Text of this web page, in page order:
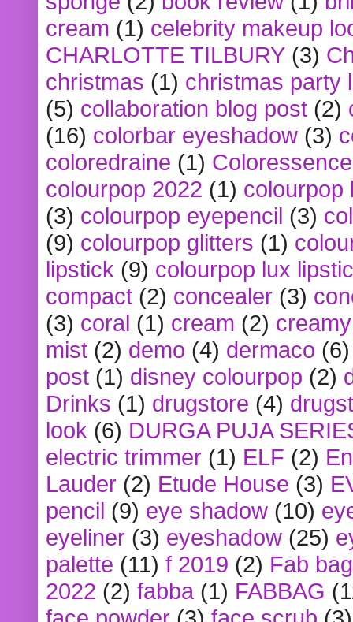
cream (1) celebrity makeup
CHARLOTTE TILBURY (3)
christmas (1) christmas party
(5) collaboration blog post (2)
(16) colorbar eyeshadow (3)
coloredraine (1) Coloressence
colourpop 2022 (1) colourpop
(3) colourpop eyepencil (3)
(9) colourpop glitters (1)
lipstick (9) colourpop lux
compact (2) concealer (3)
(3) coral (1) cream (2)
mist (2) demo (4) dermaco (6)
post (1) disney colourpop (2)
Drinks (1) drugstore (4)
look (6) DURGA PUJA
electric trimmer (1) ELF (2)
Lauder (2) Etude House (3)
pencil (9) eye shadow (10)
eyeliner (3) eyeshadow (25)
palette (11) f 2019 (2) Fab bag
2022 (2) fabba (1) FABBAG